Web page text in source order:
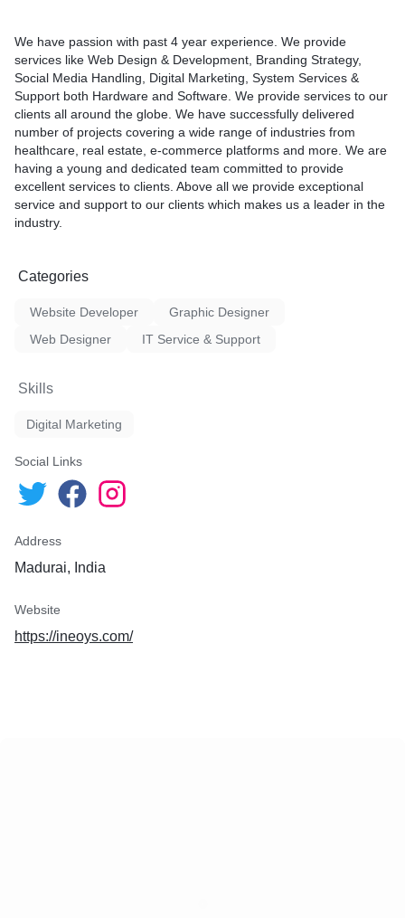
We have passion with past 4 year experience. We provide
services like Web Design & Development, Branding Strategy,
Social Media Handling, Digital Marketing, System Services &
Support both Hardware and Software. We provide services to our
clients all around the globe. We have successfully delivered
number of projects covering a wide range of industries from
healthcare, real estate, e-commerce platforms and more. We are
having a young and dedicated team committed to provide
excellent services to clients. Above all we provide exceptional
service and support to our clients which makes us a leader in the
industry.
Categories
Website Developer
Graphic Designer
Web Designer
IT Service & Support
Skills
Digital Marketing
Social Links
Address
Madurai, India
Website
https://ineoys.com/